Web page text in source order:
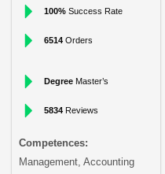
100%Success Rate
6514Orders
Degree Master’s
5834 Reviews
Competences:
Management, Accounting